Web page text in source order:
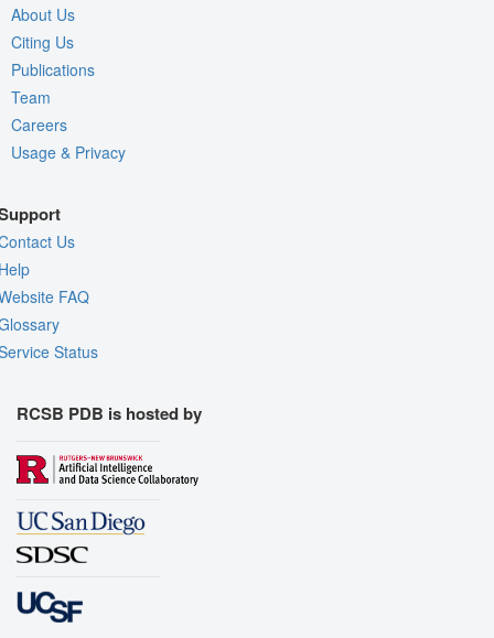
About Us
Citing Us
Publications
Team
Careers
Usage & Privacy
Us
FAQ
Status
RCSB PDB is hosted by